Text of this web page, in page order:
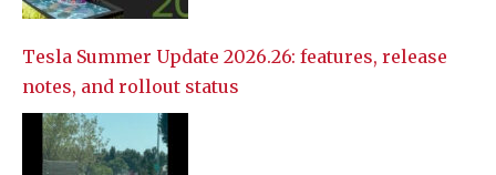
Tesla Summer Update 2026.26: features, release
notes, and rollout status